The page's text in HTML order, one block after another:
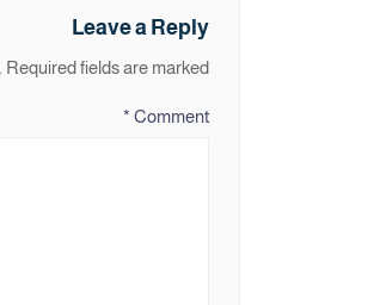
Leave a Reply
Required fields are marked
Comment
*